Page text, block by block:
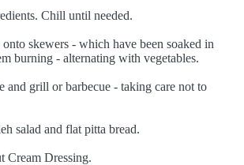
Chill until needed.
skewers - which have been soaked in
burning - alternating with vegetables.
and grill or barbecue - taking care not to
salad and flat pitta bread.
Cream Dressing.